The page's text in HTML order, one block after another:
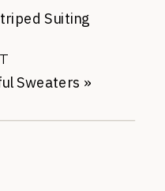
Sweaters »
Suiting